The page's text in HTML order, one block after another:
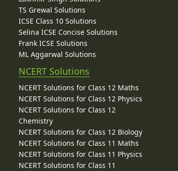
TS Grewal Solutions
ICSE Class 10 Solutions
Selina ICSE Concise Solutions
Frank ICSE Solutions
ML Aggarwal Solutions
NCERT Solutions
NCERT Solutions for Class 12 Maths
NCERT Solutions for Class 12 Physics
NCERT Solutions for Class 12
Chemistry
NCERT Solutions for Class 12 Biology
NCERT Solutions for Class 11 Maths
NCERT Solutions for Class 11 Physics
NCERT Solutions for Class 11